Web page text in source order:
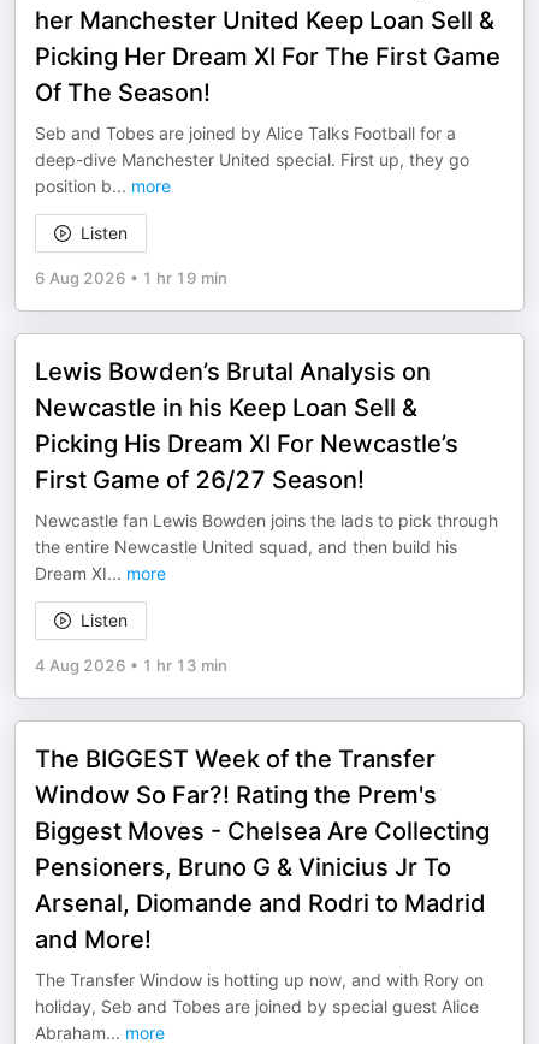
her Manchester United Keep Loan Sell &
Picking Her Dream XI For The First Game
Of The Season!
Seb and Tobes are joined by Alice Talks Football for a
deep-dive Manchester United special. First up, they go
position b... more
Listen
6 Aug 2026 • 1 hr 19 min
Lewis Bowden’s Brutal Analysis on
Newcastle in his Keep Loan Sell &
Picking His Dream XI For Newcastle’s
First Game of 26/27 Season!
Newcastle fan Lewis Bowden joins the lads to pick through
the entire Newcastle United squad, and then build his
Dream XI... more
Listen
4 Aug 2026 • 1 hr 13 min
The BIGGEST Week of the Transfer
Window So Far?! Rating the Prem's
Biggest Moves - Chelsea Are Collecting
Pensioners, Bruno G & Vinicius Jr To
Arsenal, Diomande and Rodri to Madrid
and More!
The Transfer Window is hotting up now, and with Rory on
holiday, Seb and Tobes are joined by special guest Alice
Abraham... more